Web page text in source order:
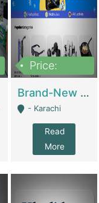
Price:
Brand-New Shopify Store For Sale – Chillmart.pk (Ready-To-Run Pakistani E-Commerce Business) | E-Commerce Platforms
- Karachi
Read
More